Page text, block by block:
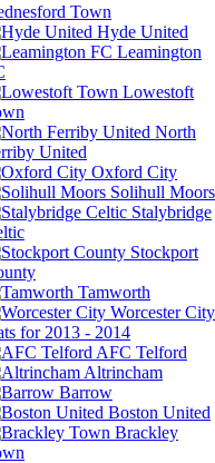
Town
Hyde United
Leamington
Lowestoft
North
United
Oxford City
Solihull Moors
Stalybridge
Stockport
Tamworth
Worcester City
for 2013 - 2014
AFC Telford
Altrincham
Barrow
Boston United
Brackley